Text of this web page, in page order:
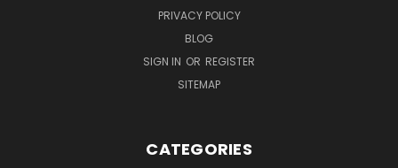
PRIVACY POLICY
BLOG
SIGN IN OR REGISTER
SITEMAP
CATEGORIES